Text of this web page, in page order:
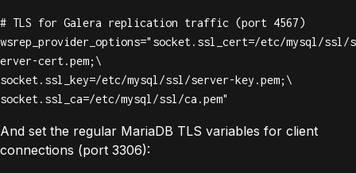
# TLS for Galera replication traffic (port 4567)
wsrep_provider_options="socket.ssl_cert=/etc/mysql/ssl/s
erver-cert.pem;\
socket.ssl_key=/etc/mysql/ssl/server-key.pem;\
socket.ssl_ca=/etc/mysql/ssl/ca.pem"
And set the regular MariaDB TLS variables for client
connections (port 3306):